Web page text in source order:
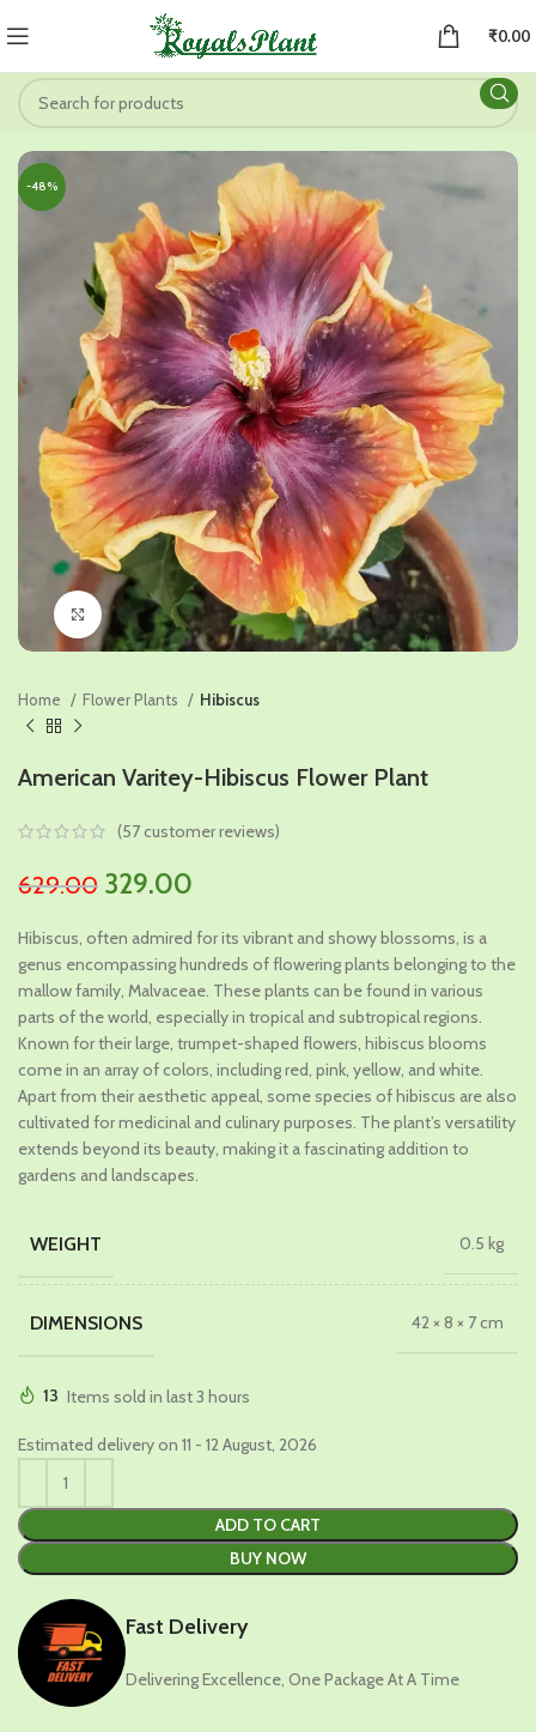
₹0.00
-48%
Click to enlarge
Home Flower Plants Hibiscus
American Varitey-Hibiscus Flower Plant
(57customer reviews)
629.00 Original
was:
₹629.00.
329.00
is:
₹329.00.
Hibiscus, often admired for its vibrant and showy blossoms, is a
genus encompassing hundreds of flowering plants belonging to the
mallow family, Malvaceae. These plants can be found in various
parts of the world, especially in tropical and subtropical regions.
Known for their large, trumpet-shaped flowers, hibiscus blooms
come in an array of colors, including red, pink, yellow, and white.
Apart from their aesthetic appeal, some species of hibiscus are also
cultivated for medicinal and culinary purposes. The plant’s versatility
extends beyond its beauty, making it a fascinating addition to
gardens and landscapes.
WEIGHT 0.5 kg
DIMENSIONS 42 × 8 × 7 cm
13 Items sold in last 3 hours
Estimated delivery on 11 - 12 August, 2026
ADD TO CART
BUY NOW
Fast Delivery
Delivering Excellence, One Package At A Time